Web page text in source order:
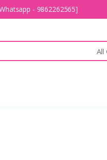
- 9862262565]
All